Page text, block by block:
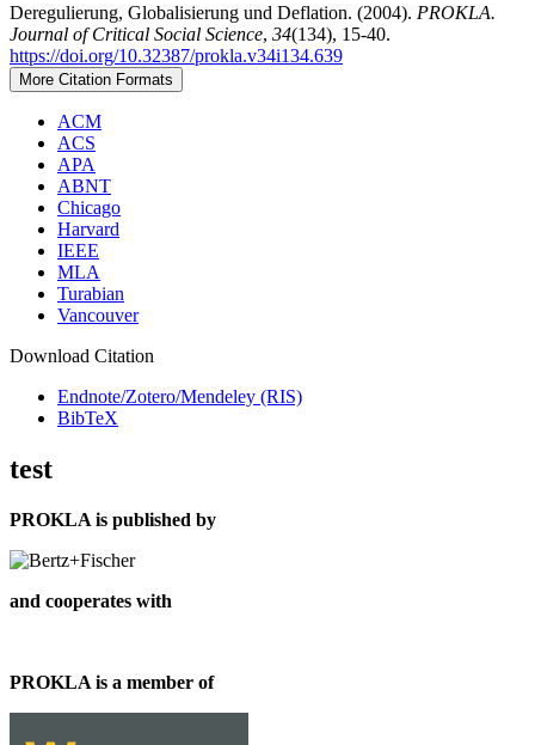
Deregulierung, Globalisierung und Deflation. (2004). PROKLA.
Journal of Critical Social Science, 34(134), 15-40.
https://doi.org/10.32387/prokla.v34i134.639
More Citation Formats
ACM
ACS
APA
ABNT
Chicago
Harvard
IEEE
MLA
Turabian
Vancouver
Download Citation
Endnote/Zotero/Mendeley (RIS)
BibTeX
test
PROKLA is published by
and cooperates with
PROKLA is a member of